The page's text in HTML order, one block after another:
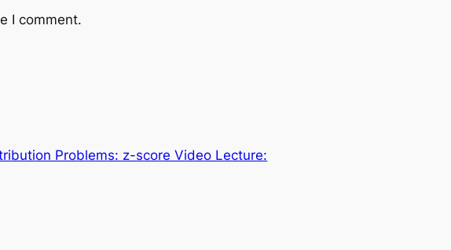
I comment.
Problems: z-score Video Lecture: